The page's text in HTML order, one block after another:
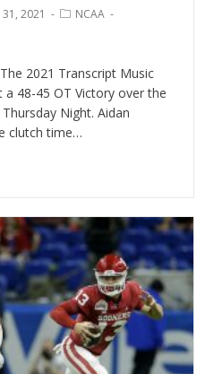
2021
NCAA
2021 Transcript Music
a 48-45 OT Victory over the
Night. Aidan
clutch time…